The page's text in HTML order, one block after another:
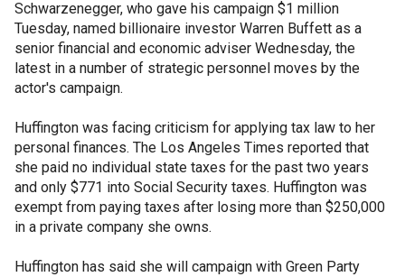
Schwarzenegger, who gave his campaign $1 million
Tuesday, named billionaire investor Warren Buffett as a
senior financial and economic adviser Wednesday, the
latest in a number of strategic personnel moves by the
actor's campaign.
Huffington was facing criticism for applying tax law to her
personal finances. The Los Angeles Times reported that
she paid no individual state taxes for the past two years
and only $771 into Social Security taxes. Huffington was
exempt from paying taxes after losing more than $250,000
in a private company she owns.
Huffington has said she will campaign with Green Party